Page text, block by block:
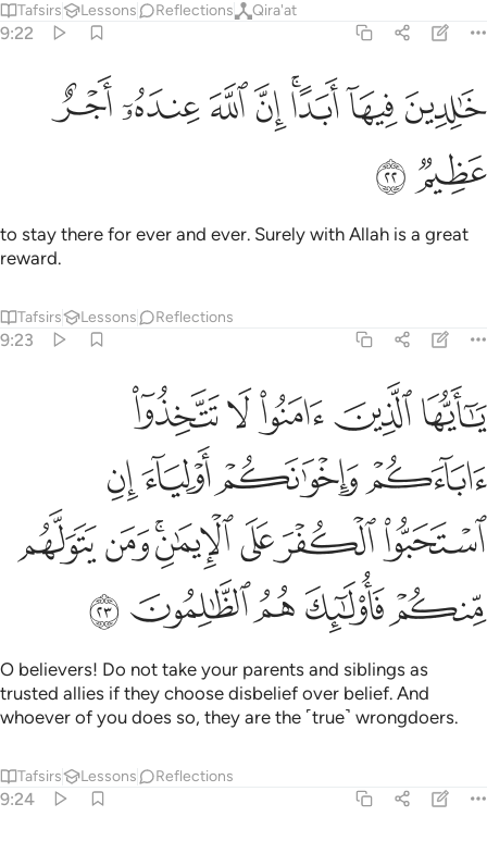
Tafsirs Lessons Reflections Qira'at
9:22
خالدين فيها ابدا ان الله عنده اجر عظيم ٢٢
خَـٰلِدِينَ فِيهَآ أَبَدًا ۚ إِنَّ ٱللَّهَ عِندَهُۥٓ أَجْرٌ عَظِيمٌۭ ٢٢
ﱌﱍﱎﱏﱐﱑﱒﱓ
ﱔ ﱕ
to stay there for ever and ever. Surely with Allah is a great
reward.
Tafsirs Lessons Reflections
9:23
يا ايها الذين امنوا لا تتخذوا اباءكم واخوانكم اولياء ان استحبوا الكفر
يَـٰٓأَيُّهَا ٱلَّذِينَ ءَامَنُوا۟ لَا تَتَّخِذُوٓا۟ ءَابَآءَكُمْ وَإِخْوَٰنَكُمْ
ﱖﱗﱘﱙﱚ
ﱛﱜﱝﱞ
ﱟﱠﱡﱢﱣﱤﱥ
ﱦﱧﱨﱩﱪ
O believers! Do not take your parents and siblings as
trusted allies if they choose disbelief over belief. And
whoever of you does so, they are the ˹true˺ wrongdoers.
Tafsirs Lessons Reflections
9:24